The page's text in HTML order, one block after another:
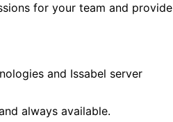
for your team and provide
and Issabel server
always available.